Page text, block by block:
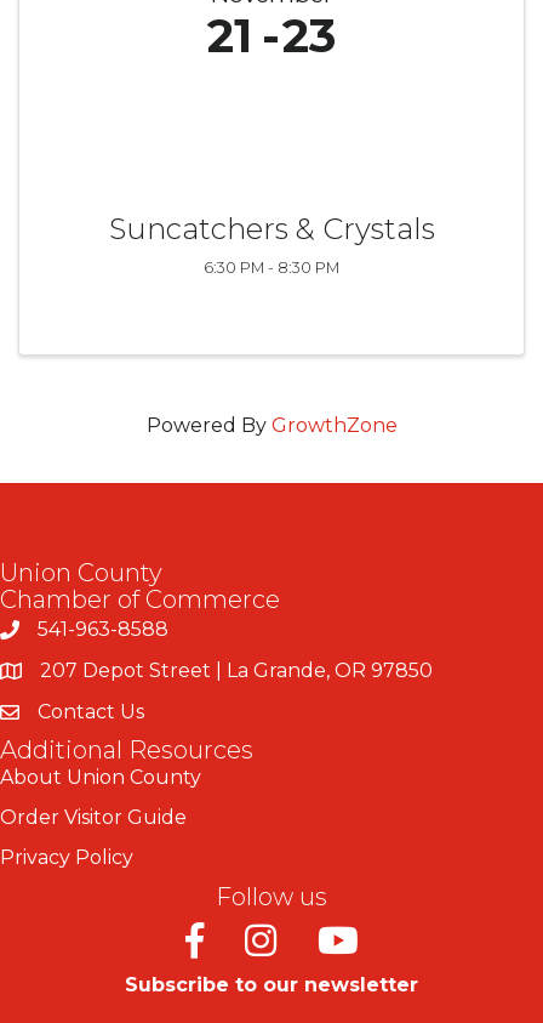
21 23
Suncatchers & Crystals
6:30 PM - 8:30 PM
Powered By GrowthZone
Union County
Chamber of Commerce
541-963-8588
207 Depot Street | La Grande, OR 97850
Contact Us
Additional Resources
About Union County
Order Visitor Guide
Privacy Policy
Follow us
FacebookInstagramYoutube
Subscribe to our newsletter